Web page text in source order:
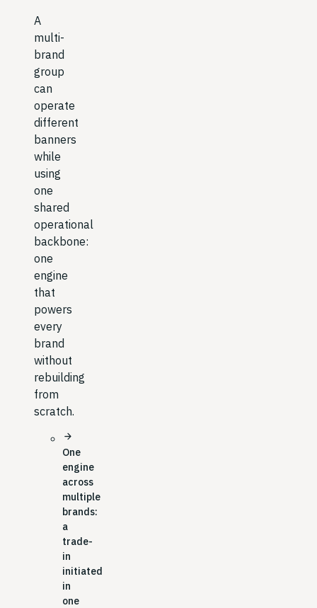
A
multi-
brand
group
can
operate
different
banners
while
using
one
shared
operational
backbone:
one
engine
that
powers
every
brand
without
rebuilding
from
scratch.
arrow_forward
One
engine
across
multiple
brands:
a
trade-
in
initiated
in
one